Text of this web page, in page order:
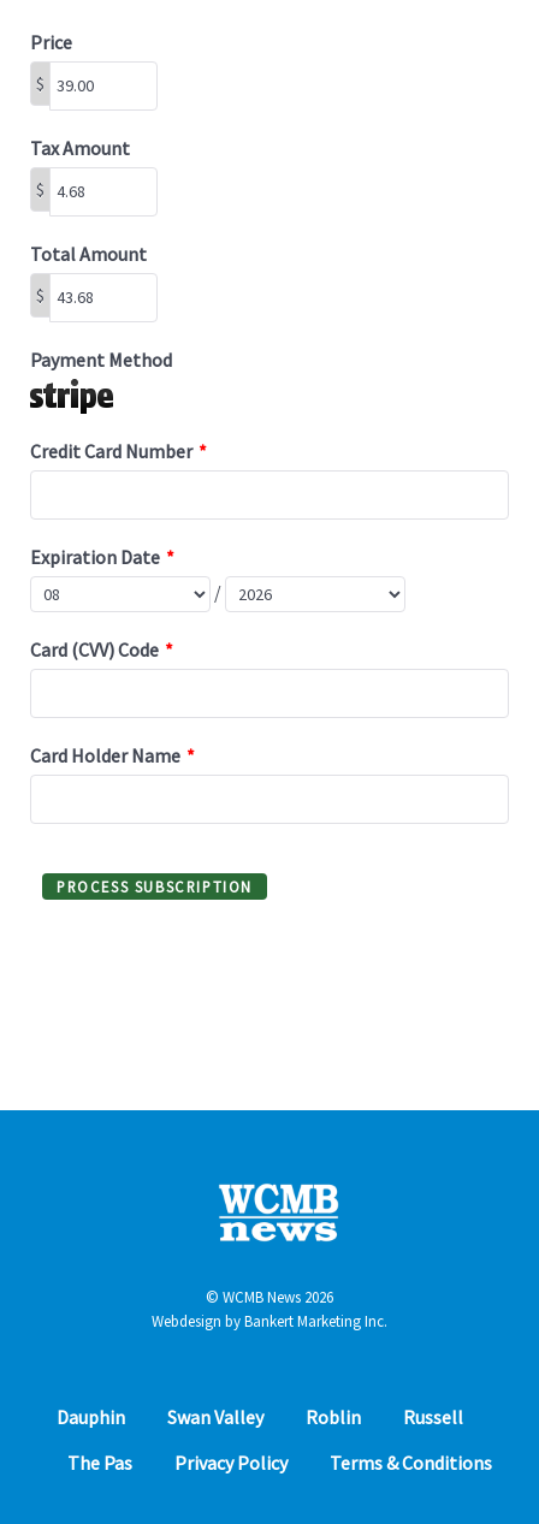
Price
$
Tax Amount
$
Total Amount
$
Payment Method
Credit Card Number *
Expiration Date *
/
Card (CVV) Code *
Card Holder Name *
© WCMB News 2026
Webdesign byBankert Marketing Inc.
Dauphin Swan Valley Roblin
Russell
The Pas
Privacy Policy Terms & Conditions